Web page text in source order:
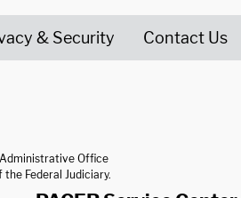
& Security Contact Us
Office
Federal Judiciary.